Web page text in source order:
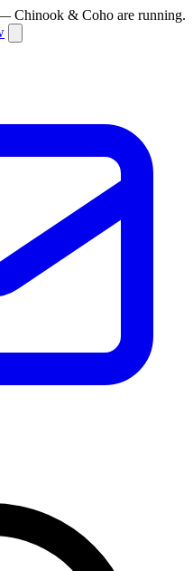
Chinook & Coho are running.